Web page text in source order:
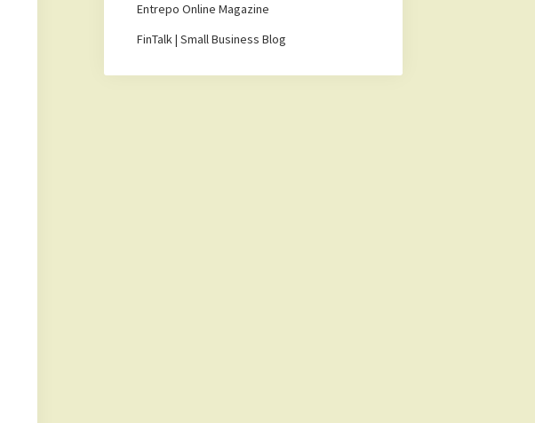
Entrepo Online Magazine
FinTalk | Small Business Blog